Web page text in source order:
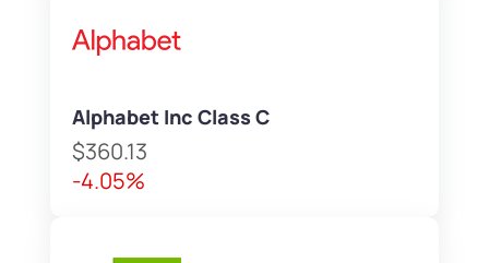
Alphabet Inc Class C
$360.13
-4.05%